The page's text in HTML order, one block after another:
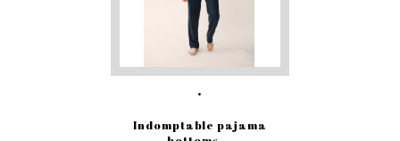
Indomptable pajama